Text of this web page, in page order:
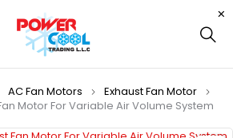
AC Fan Motors
Exhaust Fan Motor
Motor For Variable Air Volume System